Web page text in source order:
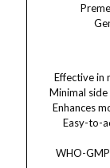
Effective in
Minimal
Enhances
Easy-to-
WHO-